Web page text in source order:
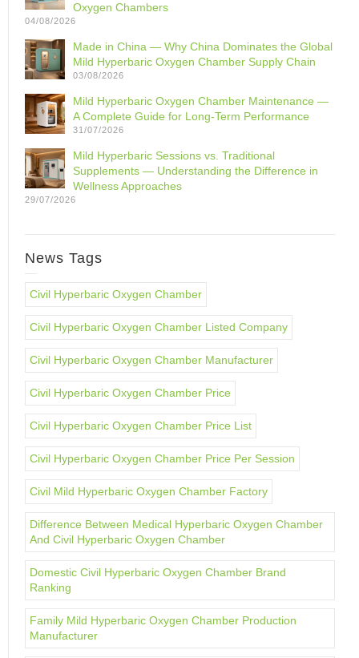
Oxygen Chambers
04/08/2026
Made in China — Why China Dominates the Global
Mild Hyperbaric Oxygen Chamber Supply Chain
03/08/2026
Mild Hyperbaric Oxygen Chamber Maintenance —
A Complete Guide for Long-Term Performance
31/07/2026
Mild Hyperbaric Sessions vs. Traditional
Supplements — Understanding the Difference in
Wellness Approaches
29/07/2026
News Tags
Civil Hyperbaric Oxygen Chamber
Civil Hyperbaric Oxygen Chamber Listed Company
Civil Hyperbaric Oxygen Chamber Manufacturer
Civil Hyperbaric Oxygen Chamber Price
Civil Hyperbaric Oxygen Chamber Price List
Civil Hyperbaric Oxygen Chamber Price Per Session
Civil Mild Hyperbaric Oxygen Chamber Factory
Difference Between Medical Hyperbaric Oxygen Chamber
And Civil Hyperbaric Oxygen Chamber
Domestic Civil Hyperbaric Oxygen Chamber Brand
Ranking
Family Mild Hyperbaric Oxygen Chamber Production
Manufacturer